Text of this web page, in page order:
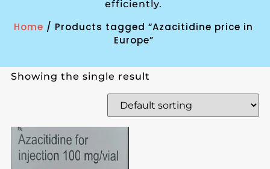
efficiently.
Home / Products tagged “Azacitidine price in
Europe”
Showing the single result